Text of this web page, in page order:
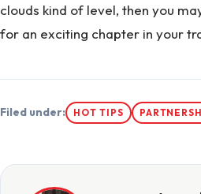
clouds kind of level, then you
for an exciting chapter in your
Filed under: HOT TIPS